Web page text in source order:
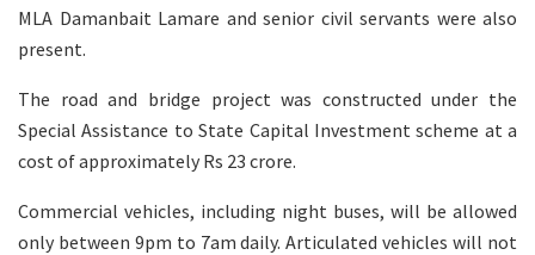
MLA Damanbait Lamare and senior civil servants were also
present.
The road and bridge project was constructed under the
Special Assistance to State Capital Investment scheme at a
cost of approximately Rs 23 crore.
Commercial vehicles, including night buses, will be allowed
only between 9pm to 7am daily. Articulated vehicles will not